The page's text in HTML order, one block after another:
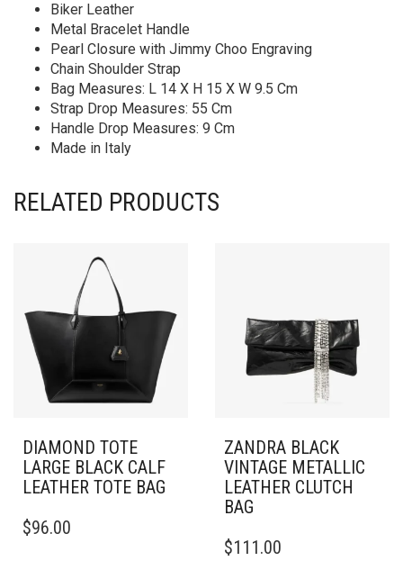
Biker Leather
Metal Bracelet Handle
Pearl Closure with Jimmy Choo Engraving
Chain Shoulder Strap
Bag Measures: L 14 X H 15 X W 9.5 Cm
Strap Drop Measures: 55 Cm
Handle Drop Measures: 9 Cm
Made in Italy
RELATED PRODUCTS
DIAMOND TOTE
LARGE BLACK CALF
LEATHER TOTE BAG
$96.00
ZANDRA BLACK
VINTAGE METALLIC
LEATHER CLUTCH
BAG
$111.00